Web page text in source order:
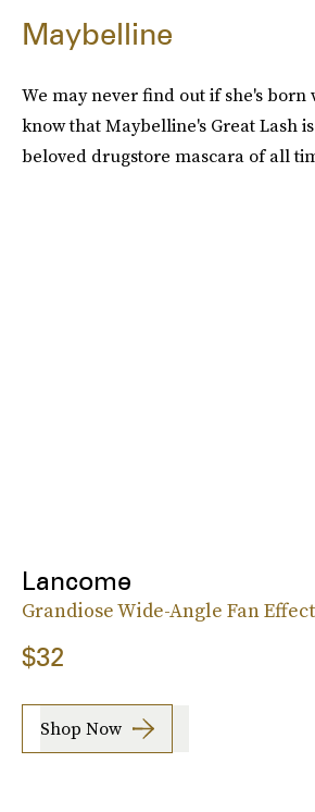
Maybelline
We may never find out if she's born
know that Maybelline's Great Lash
beloved drugstore mascara of all
Lancome
Grandiose Wide-Angle Fan
$32
Shop Now